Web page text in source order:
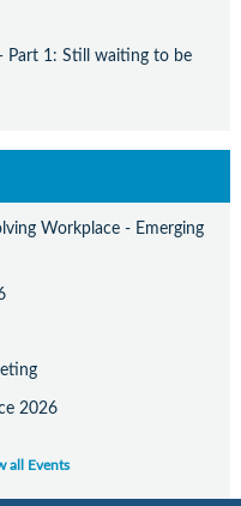
Part 1: Still waiting to be
Workplace - Emerging
2026
all Events